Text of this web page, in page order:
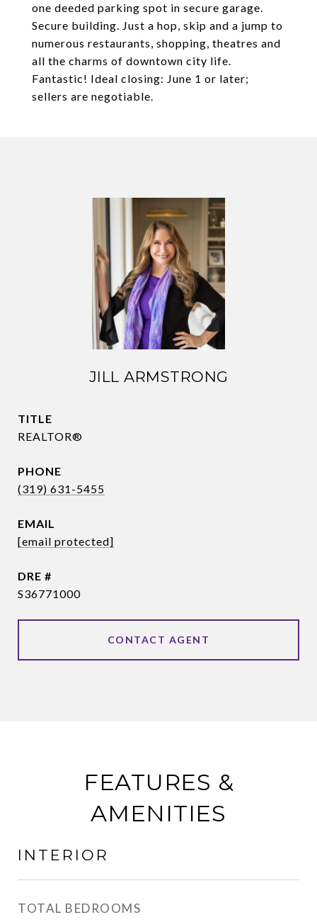
one deeded parking spot in secure garage.
Secure building. Just a hop, skip and a jump to
numerous restaurants, shopping, theatres and
all the charms of downtown city life.
Fantastic! Ideal closing: June 1 or later;
sellers are negotiable.
JILL ARMSTRONG
TITLE
REALTOR®
PHONE
(319) 631-5455
EMAIL
[email protected]
DRE #
S36771000
CONTACT AGENT
FEATURES &
AMENITIES
INTERIOR
TOTAL BEDROOMS